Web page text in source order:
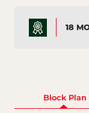
18
Block Plan